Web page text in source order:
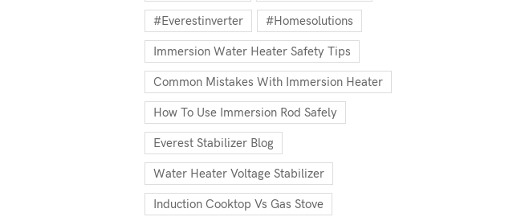
#everestinverter #homesolutions
Immersion Water Heater Safety Tips
Common Mistakes With Immersion Heater
How To Use Immersion Rod Safely
Everest Stabilizer Blog
Water Heater Voltage Stabilizer
Induction Cooktop Vs Gas Stove